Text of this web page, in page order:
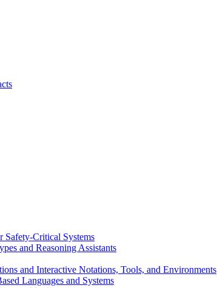
Safety-Critical Systems
and Reasoning Assistants
and Interactive Notations, Tools, and Environments
Languages and Systems